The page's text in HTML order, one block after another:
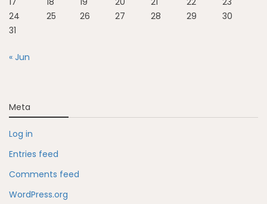
24
25 26 27 28 29
30
31
« Jun
Meta
Log in
Entries feed
Comments feed
WordPress.org